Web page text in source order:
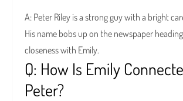
A: Peter Riley is a strong guy with a bright
His name bobs up on the newspaper
closeness with Emily.
Q: How Is Emily
Peter?